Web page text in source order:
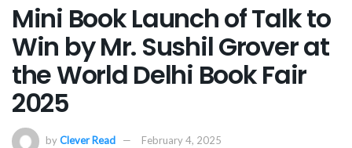
Mini Book Launch of Talk to
Win by Mr. Sushil Grover at
the World Delhi Book Fair
2025
byClever Read February 4, 2025